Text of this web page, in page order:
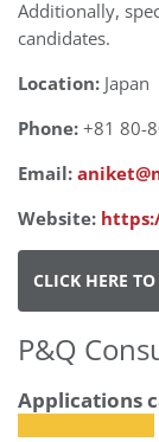
Additionally,
candidates.
Location: Japan
Phone:+81 80-
Email:
Website:
CLICK HERE
P&Q
Applications